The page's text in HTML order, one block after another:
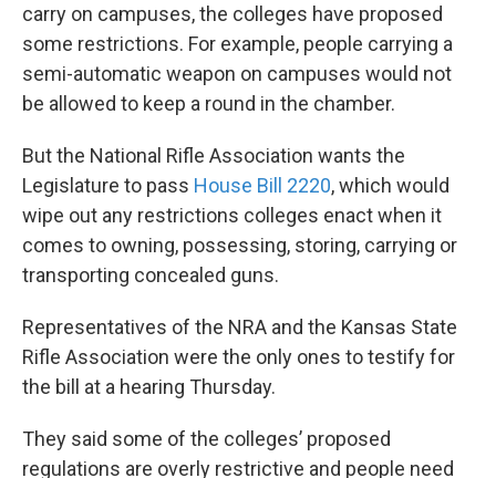
carry on campuses, the colleges have proposed
some restrictions. For example, people carrying a
semi-automatic weapon on campuses would not
be allowed to keep a round in the chamber.
But the National Rifle Association wants the
Legislature to pass House Bill 2220, which would
wipe out any restrictions colleges enact when it
comes to owning, possessing, storing, carrying or
transporting concealed guns.
Representatives of the NRA and the Kansas State
Rifle Association were the only ones to testify for
the bill at a hearing Thursday.
They said some of the colleges’ proposed
regulations are overly restrictive and people need